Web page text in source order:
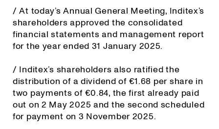
/ At today’s Annual General Meeting, Inditex’s
shareholders approved the consolidated
financial statements and management report
for the year ended 31 January 2025.
/ Inditex’s shareholders also ratified the
distribution of a dividend of €1.68 per share in
two payments of €0.84, the first already paid
out on 2 May 2025 and the second scheduled
for payment on 3 November 2025.